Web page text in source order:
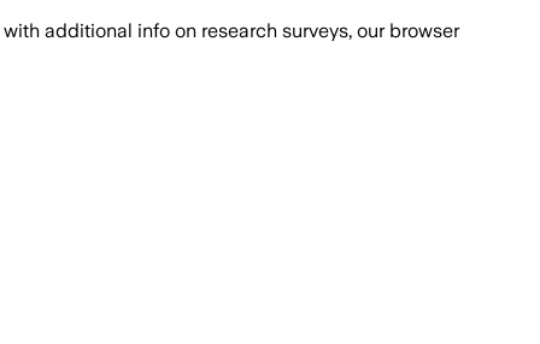
with additional info on research surveys, our browser